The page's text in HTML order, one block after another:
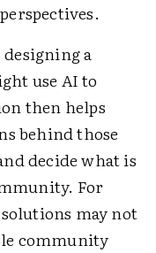
a
use AI to
then helps
behind those
decide what is
For
may not
community